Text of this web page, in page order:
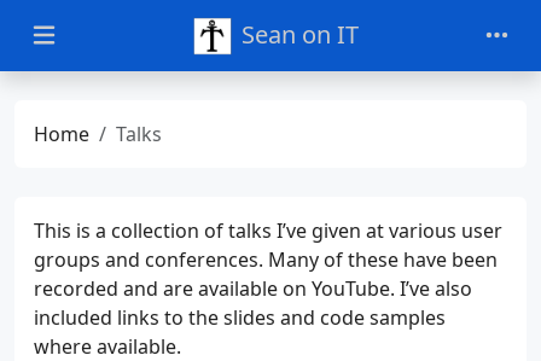
Sean on IT
Home Talks
This is a collection of talks I’ve given at various user
groups and conferences. Many of these have been
recorded and are available on YouTube. I’ve also
included links to the slides and code samples
where available.